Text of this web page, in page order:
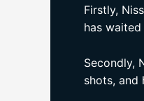
Firstly,
has
Secondly,
shots, and